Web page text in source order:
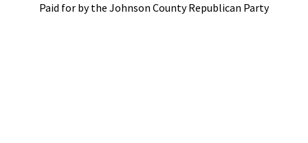
Paid for by the Johnson County Republican Party